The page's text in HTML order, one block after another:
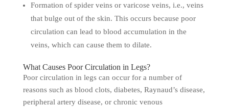
Formation of spider veins or varicose veins, i.e., veins
that bulge out of the skin. This occurs because poor
circulation can lead to blood accumulation in the
veins, which can cause them to dilate.
What Causes Poor Circulation in Legs?
Poor circulation in legs can occur for a number of
reasons such as blood clots, diabetes, Raynaud’s disease,
peripheral artery disease, or chronic venous